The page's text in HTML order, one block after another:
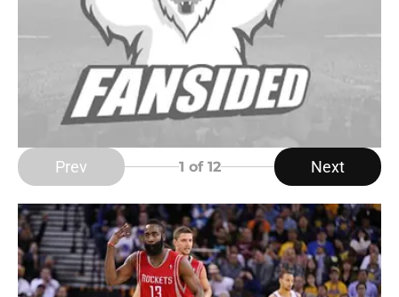
Prev 1 of 12 Next